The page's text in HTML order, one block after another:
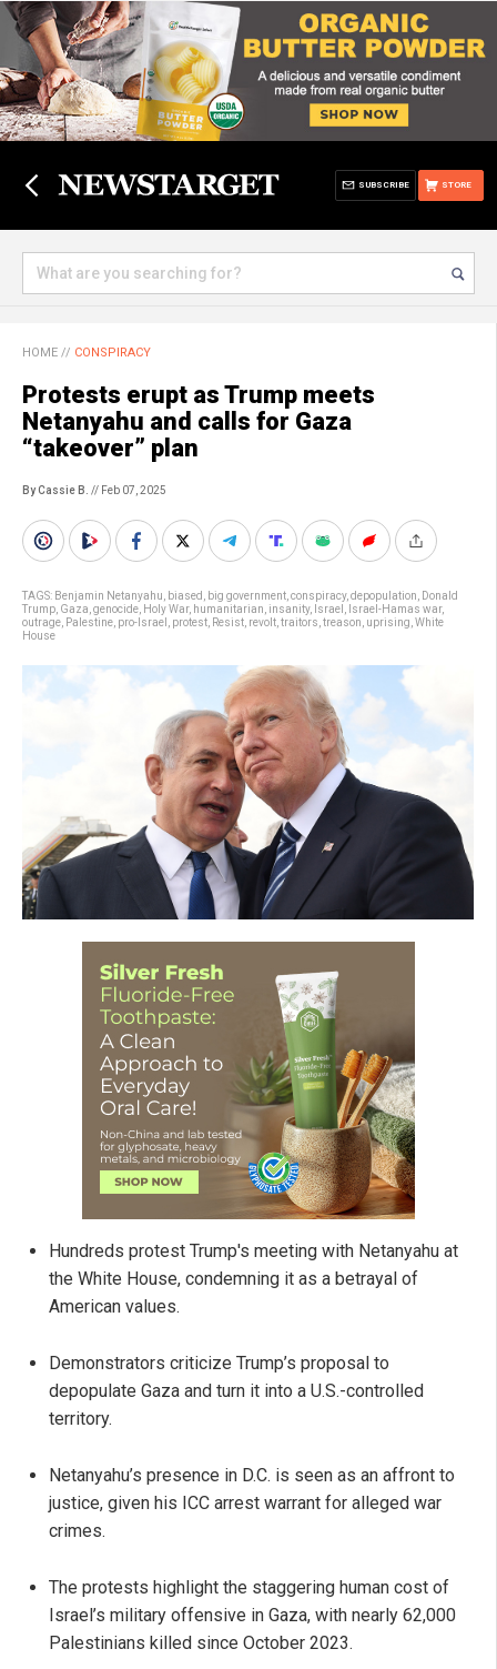
STORE
SUBSCRIBE
HOME // CONSPIRACY
Protests erupt as Trump meets
Netanyahu and calls for Gaza
“takeover” plan
By Cassie B. // Feb 07, 2025
TAGS: Benjamin Netanyahu biased big government conspiracy, depopulation
Donald
Trump Gaza genocide Holy War, humanitarian insanity, Israel Israel-Hamas war,
outrage Palestine pro-Israel protest Resist revolt traitors treason uprising White
House
Hundreds protest Trump's meeting with Netanyahu at
the White House, condemning it as a betrayal of
American values.
Demonstrators criticize Trump’s proposal to
depopulate Gaza and turn it into a U.S.-controlled
territory.
Netanyahu’s presence in D.C. is seen as an affront to
justice, given his ICC arrest warrant for alleged war
crimes.
The protests highlight the staggering human cost of
Israel’s military offensive in Gaza, with nearly 62,000
Palestinians killed since October 2023.